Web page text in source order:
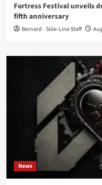
Fortress Festival unveils
fifth anniversary
Bernard - Side-Line Staff
News